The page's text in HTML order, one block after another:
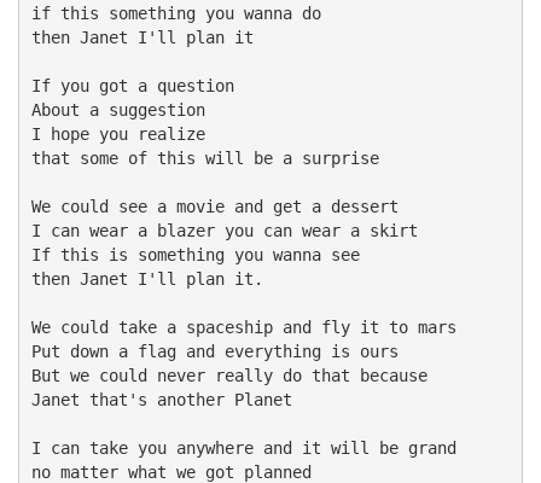
if this something you wanna do
then Janet I'll plan it
If you got a question
About a suggestion
I hope you realize
that some of this will be a surprise
We could see a movie and get a dessert
I can wear a blazer you can wear a skirt
If this is something you wanna see
then Janet I'll plan it.
We could take a spaceship and fly it to mars
Put down a flag and everything is ours
But we could never really do that because
Janet that's another Planet
I can take you anywhere and it will be grand
no matter what we got planned